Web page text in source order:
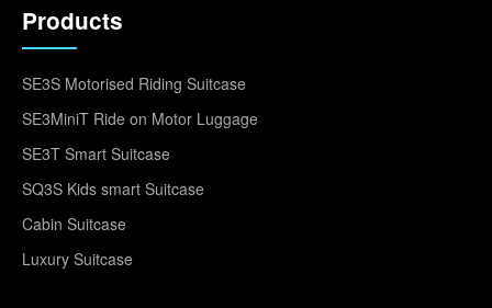
Products
SE3S Motorised Riding Suitcase
SE3MiniT Ride on Motor Luggage
SE3T Smart Suitcase
SQ3S Kids smart Suitcase
Cabin Suitcase
Luxury Suitcase